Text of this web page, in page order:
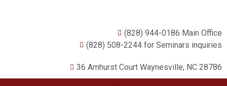
(828) 944-0186 Main Office
(828) 508-2244 for Seminars inquiries
36 Amhurst Court Waynesville, NC 28786